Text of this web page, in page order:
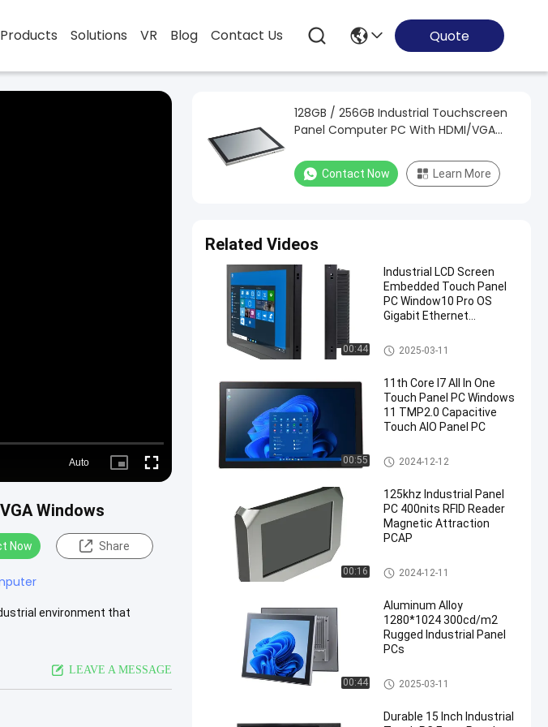
Products Solutions VR Blog Contact Us Quote
Auto
Picture- Fullscreen
Windows
Now Share
environment that
LEAVE A MESSAGE
128GB / 256GB Industrial Touchscreen
Panel Computer PC With HDMI/VGA
Contact Now Learn More
Related Videos
00:44
Industrial LCD Screen
Embedded Touch Panel
PC Window10 Pro OS
Gigabit Ethernet
Alloy
Embedded Touch Panel PC
2025-03-11
00:55
11th Core I7 All In One
Touch Panel PC Windows
11 TMP2.0 Capacitive
Touch AIO Panel PC
Industrial Touch Panel PC
2024-12-12
00:16
125khz Industrial Panel
PC 400nits RFID Reader
Magnetic Attraction
PCAP
Industrial Touch Panel PC
2024-12-11
00:44
Aluminum Alloy
1280*1024 300cd/m2
Rugged Industrial Panel
PCs
Embedded Touch Panel PC
2025-03-11
Durable 15 Inch Industrial